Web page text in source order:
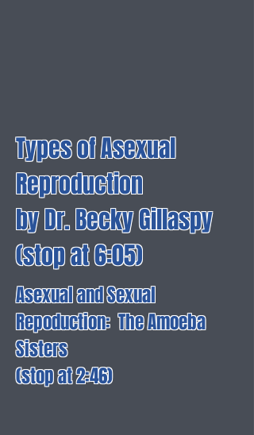
Types of Asexual
Reproduction
by Dr. Becky Gillaspy
(stop at 6:05)
Asexual and Sexual
Repoduction: The Amoeba
Sisters
(stop at 2:46)